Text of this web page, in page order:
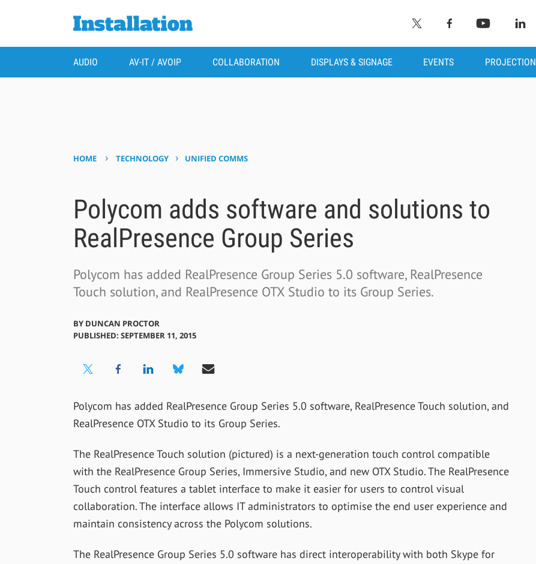
AUDIO AV-IT / AVOIP COLLABORATION DISPLAYS & SIGNAGE EVENTS PROJECTION
HOME › TECHNOLOGY › UNIFIED COMMS
Polycom adds software and solutions to
RealPresence Group Series
Polycom has added RealPresence Group Series 5.0 software, RealPresence
Touch solution, and RealPresence OTX Studio to its Group Series.
BY DUNCAN PROCTOR
PUBLISHED: SEPTEMBER 11, 2015
Polycom has added RealPresence Group Series 5.0 software, RealPresence Touch solution, and
RealPresence OTX Studio to its Group Series.
The RealPresence Touch solution (pictured) is a next-generation touch control compatible
with the RealPresence Group Series, Immersive Studio, and new OTX Studio. The RealPresence
Touch control features a tablet interface to make it easier for users to control visual
collaboration. The interface allows IT administrators to optimise the end user experience and
maintain consistency across the Polycom solutions.
The RealPresence Group Series 5.0 software has direct interoperability with both Skype for